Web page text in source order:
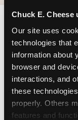
Chuck E. Cheese
Our site uses
technologies that
information about
browser and
interactions, and
these
properly. Others
features and
FIND
IN
Dublin is
easy for
morning
local shopping